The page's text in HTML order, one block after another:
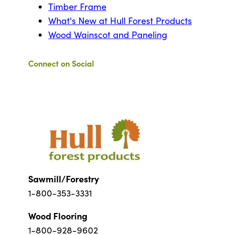
Timber Frame
What's New at Hull Forest Products
Wood Wainscot and Paneling
Connect on Social
Sawmill/Forestry
1-800-353-3331
Wood Flooring
1-800-928-9602